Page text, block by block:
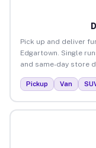
Pick up and deliver
Edgartown. Single
and same-day store
Pickup Van